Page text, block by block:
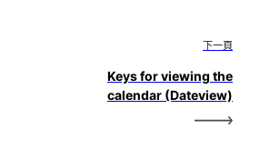
下一頁
Keys for viewing the
calendar (Dateview)